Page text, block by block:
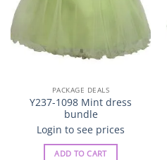
PACKAGE DEALS
Y237-1098 Mint dress
bundle
Login to see prices
ADD TO CART